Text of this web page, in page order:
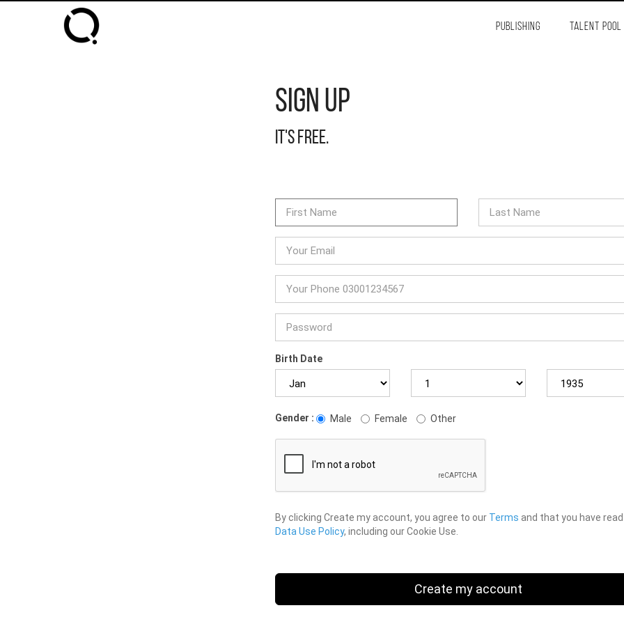
PUBLISHING TALENT POOL
Sign Up
It's free.
Birth Date
Gender : Male Female Other
By clicking Create my account, you agree to our Terms and that you have
Data Use Policy, including our Cookie Use.
Create my account